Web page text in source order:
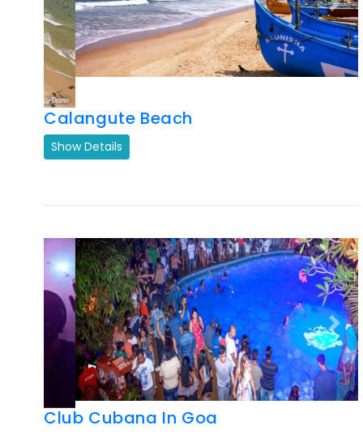
Calangute Beach
Show Details
Club Cubana In Goa
Show Details